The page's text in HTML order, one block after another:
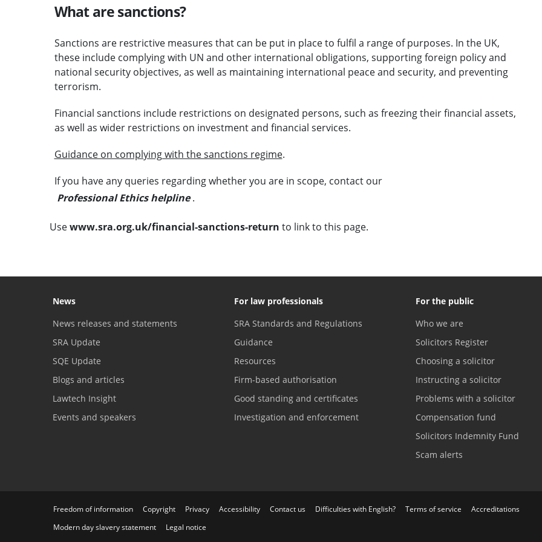
What are sanctions?
Sanctions are restrictive measures that can be put in place to fulfil a range of purposes. In the UK,
these include complying with UN and other international obligations, supporting foreign policy and
national security objectives, as well as maintaining international peace and security, and preventing
terrorism.
Financial sanctions include restrictions on designated persons, such as freezing their financial assets,
as well as wider restrictions on investment and financial services.
Guidance on complying with the sanctions regime.
If you have any queries regarding whether you are in scope, contact our
Professional Ethics helpline .
Usewww.sra.org.uk/financial-sanctions-return to link to this page.
News
News releases and statements
SRA Update
SQE Update
Blogs and articles
Lawtech Insight
Events and speakers
For law professionals
SRA Standards and Regulations
Guidance
Resources
Firm-based authorisation
Good standing and certificates
Investigation and enforcement
For the public
Who we are
Solicitors Register
Choosing a solicitor
Instructing a solicitor
Problems with a solicitor
Compensation fund
Solicitors Indemnity Fund
Scam alerts
Freedom of information Copyright Privacy Accessibility Contact us Difficulties with English? Terms of service
Accreditations
Modern day slavery statement
Legal notice